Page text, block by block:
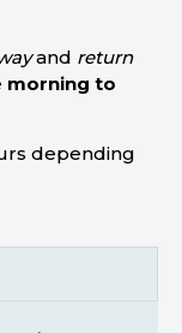
and return
morning to
depending